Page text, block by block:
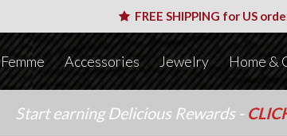
FREE SHIPPING for US
Femme Accessories Jewelry Home &
Start earning Delicious Rewards -